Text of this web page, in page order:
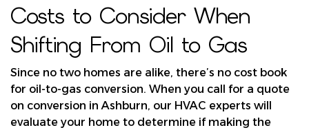
Costs to Consider When
Shifting From Oil to Gas
Since no two homes are alike, there’s no cost book
for oil-to-gas conversion. When you call for a quote
on conversion in Ashburn, our HVAC experts will
evaluate your home to determine if making the